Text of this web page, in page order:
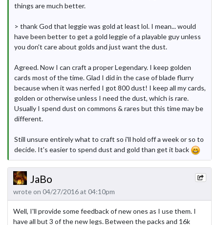
things are much better.
> thank God that leggie was gold at least lol. I mean... would
have been better to get a gold leggie of a playable guy unless
you don't care about golds and just want the dust.
Agreed. Now I can craft a proper Legendary. I keep golden
cards most of the time. Glad I did in the case of blade flurry
because when it was nerfed I got 800 dust! I keep all my cards,
golden or otherwise unless I need the dust, which is rare.
Usually I spend dust on commons & rares but this time may be
different.
Still unsure entirely what to craft so i'll hold off a week or so to
decide. It's easier to spend dust and gold than get it back
JaBo
wrote on 04/27/2016 at 04:10pm
Well, I'll provide some feedback of new ones as I use them. I
have all but 3 of the new legs. Between the packs and 16k